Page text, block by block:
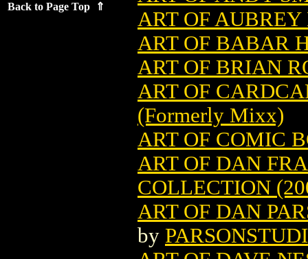
Back to Page Top ⇑
ART OF
ART OF BABAR
ART OF BRIAN
ART OF
(Formerly Mixx)
ART OF COMIC
ART OF DAN
COLLECTION
ART OF DAN
by